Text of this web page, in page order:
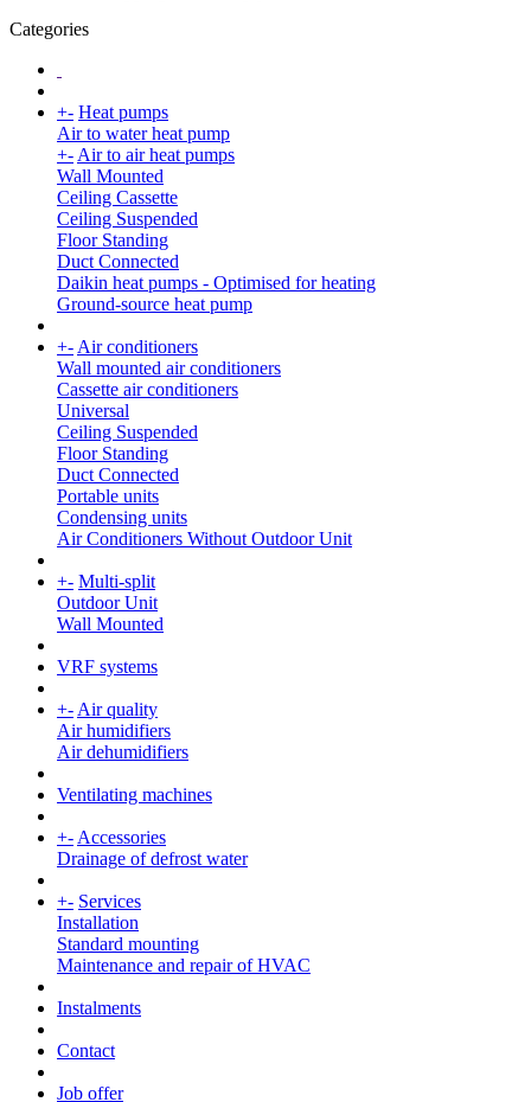
Categories
+- Heat pumps
Air to water heat pump
+- Air to air heat pumps
Wall Mounted
Ceiling Cassette
Ceiling Suspended
Floor Standing
Duct Connected
Daikin heat pumps - Optimised for heating
Ground-source heat pump
+- Air conditioners
Wall mounted air conditioners
Cassette air conditioners
Universal
Ceiling Suspended
Floor Standing
Duct Connected
Portable units
Condensing units
Air Conditioners Without Outdoor Unit
+- Multi-split
Outdoor Unit
Wall Mounted
VRF systems
+- Air quality
Air humidifiers
Air dehumidifiers
Ventilating machines
+- Accessories
Drainage of defrost water
+- Services
Installation
Standard mounting
Maintenance and repair of HVAC
Instalments
Contact
Job offer